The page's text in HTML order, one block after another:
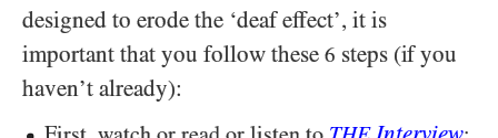
designed to erode the ‘deaf effect’, it is
important that you follow these 6 steps (if you
haven’t already):
First, watch or read or listen to
;